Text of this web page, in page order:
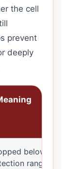
the cell
prevent
deeply
below the
range